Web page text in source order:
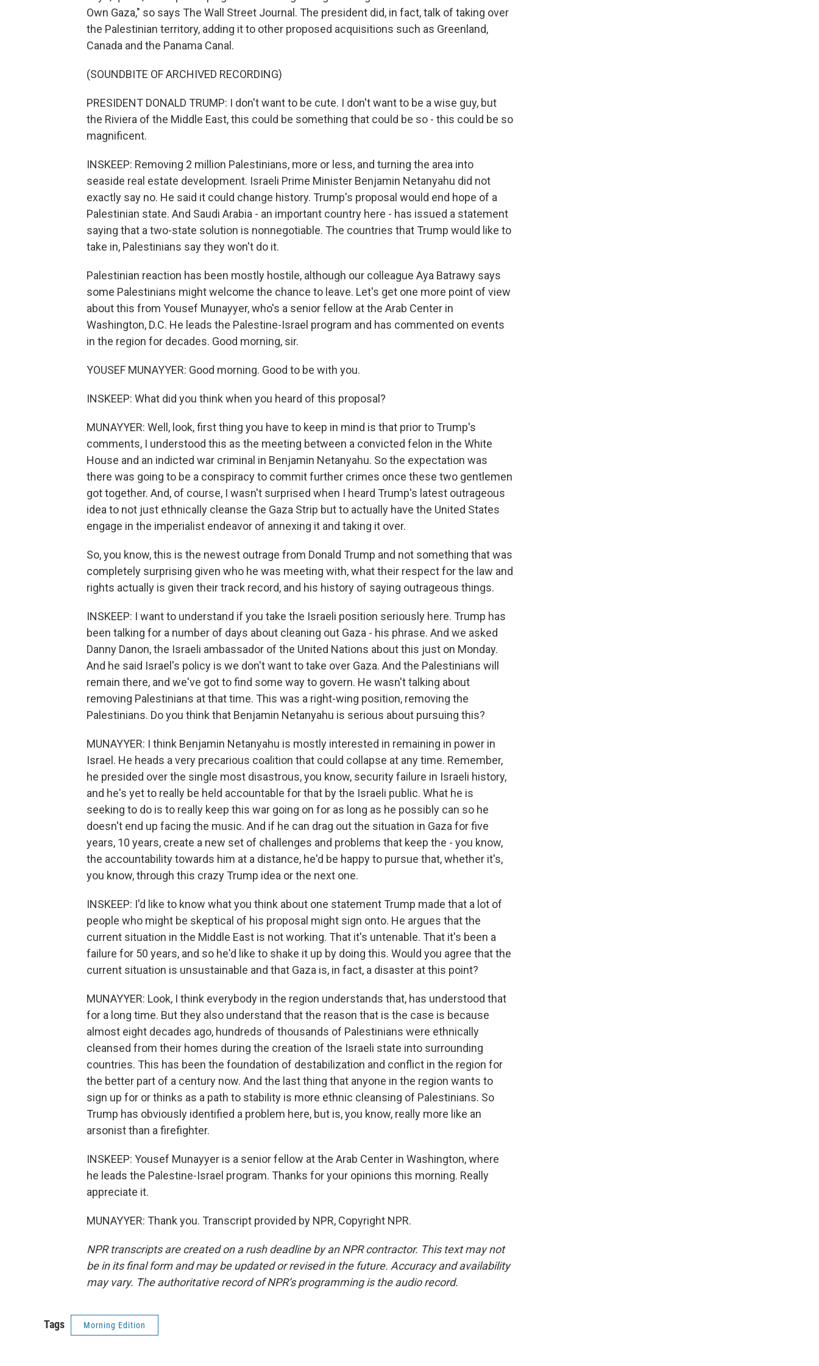
Own Gaza," so says The Wall Street Journal. The president did, in fact, talk of taking over
the Palestinian territory, adding it to other proposed acquisitions such as Greenland,
Canada and the Panama Canal.
(SOUNDBITE OF ARCHIVED RECORDING)
PRESIDENT DONALD TRUMP: I don't want to be cute. I don't want to be a wise guy, but
the Riviera of the Middle East, this could be something that could be so - this could be so
magnificent.
INSKEEP: Removing 2 million Palestinians, more or less, and turning the area into
seaside real estate development. Israeli Prime Minister Benjamin Netanyahu did not
exactly say no. He said it could change history. Trump's proposal would end hope of a
Palestinian state. And Saudi Arabia - an important country here - has issued a statement
saying that a two-state solution is nonnegotiable. The countries that Trump would like to
take in, Palestinians say they won't do it.
Palestinian reaction has been mostly hostile, although our colleague Aya Batrawy says
some Palestinians might welcome the chance to leave. Let's get one more point of view
about this from Yousef Munayyer, who's a senior fellow at the Arab Center in
Washington, D.C. He leads the Palestine-Israel program and has commented on events
in the region for decades. Good morning, sir.
YOUSEF MUNAYYER: Good morning. Good to be with you.
INSKEEP: What did you think when you heard of this proposal?
MUNAYYER: Well, look, first thing you have to keep in mind is that prior to Trump's
comments, I understood this as the meeting between a convicted felon in the White
House and an indicted war criminal in Benjamin Netanyahu. So the expectation was
there was going to be a conspiracy to commit further crimes once these two gentlemen
got together. And, of course, I wasn't surprised when I heard Trump's latest outrageous
idea to not just ethnically cleanse the Gaza Strip but to actually have the United States
engage in the imperialist endeavor of annexing it and taking it over.
So, you know, this is the newest outrage from Donald Trump and not something that was
completely surprising given who he was meeting with, what their respect for the law and
rights actually is given their track record, and his history of saying outrageous things.
INSKEEP: I want to understand if you take the Israeli position seriously here. Trump has
been talking for a number of days about cleaning out Gaza - his phrase. And we asked
Danny Danon, the Israeli ambassador of the United Nations about this just on Monday.
And he said Israel's policy is we don't want to take over Gaza. And the Palestinians will
remain there, and we've got to find some way to govern. He wasn't talking about
removing Palestinians at that time. This was a right-wing position, removing the
Palestinians. Do you think that Benjamin Netanyahu is serious about pursuing this?
MUNAYYER: I think Benjamin Netanyahu is mostly interested in remaining in power in
Israel. He heads a very precarious coalition that could collapse at any time. Remember,
he presided over the single most disastrous, you know, security failure in Israeli history,
and he's yet to really be held accountable for that by the Israeli public. What he is
seeking to do is to really keep this war going on for as long as he possibly can so he
doesn't end up facing the music. And if he can drag out the situation in Gaza for five
years, 10 years, create a new set of challenges and problems that keep the - you know,
the accountability towards him at a distance, he'd be happy to pursue that, whether it's,
you know, through this crazy Trump idea or the next one.
INSKEEP: I'd like to know what you think about one statement Trump made that a lot of
people who might be skeptical of his proposal might sign onto. He argues that the
current situation in the Middle East is not working. That it's untenable. That it's been a
failure for 50 years, and so he'd like to shake it up by doing this. Would you agree that the
current situation is unsustainable and that Gaza is, in fact, a disaster at this point?
MUNAYYER: Look, I think everybody in the region understands that, has understood that
for a long time. But they also understand that the reason that is the case is because
almost eight decades ago, hundreds of thousands of Palestinians were ethnically
cleansed from their homes during the creation of the Israeli state into surrounding
countries. This has been the foundation of destabilization and conflict in the region for
the better part of a century now. And the last thing that anyone in the region wants to
sign up for or thinks as a path to stability is more ethnic cleansing of Palestinians. So
Trump has obviously identified a problem here, but is, you know, really more like an
arsonist than a firefighter.
INSKEEP: Yousef Munayyer is a senior fellow at the Arab Center in Washington, where
he leads the Palestine-Israel program. Thanks for your opinions this morning. Really
appreciate it.
MUNAYYER: Thank you. Transcript provided by NPR, Copyright NPR.
NPR transcripts are created on a rush deadline by an NPR contractor. This text may not
be in its final form and may be updated or revised in the future. Accuracy and availability
may vary. The authoritative record of NPR’s programming is the audio record.
Tags Morning Edition